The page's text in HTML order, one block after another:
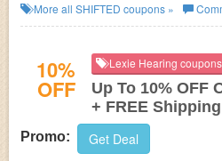
More all SHIFTED coupons »
10%
OFF
Lexie Hearing coupons
Up To 10% OFF
+ FREE Shipping
Promo: Get Deal